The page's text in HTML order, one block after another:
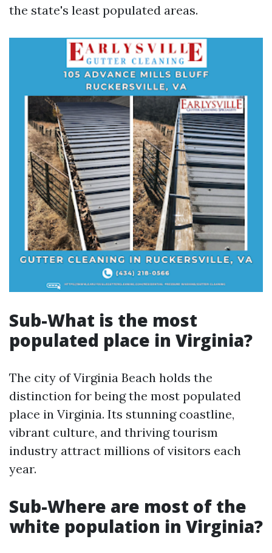
the state's least populated areas.
Sub-What is the most
populated place in Virginia?
The city of Virginia Beach holds the
distinction for being the most populated
place in Virginia. Its stunning coastline,
vibrant culture, and thriving tourism
industry attract millions of visitors each
year.
Sub-Where are most of the
white population in Virginia?